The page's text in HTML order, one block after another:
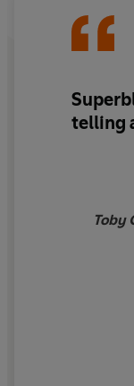
entertaining as it
The
telling
Toby